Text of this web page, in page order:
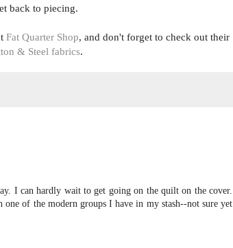
back to piecing.
Fat Quarter Shop, and don't forget to check out their
& Steel fabrics.
I can hardly wait to get going on the quilt on the cover.
of the modern groups I have in my stash--not sure yet